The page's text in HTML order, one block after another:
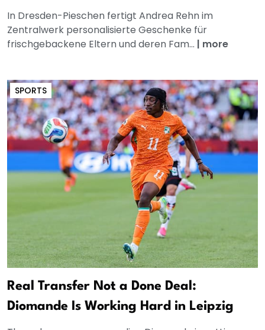
In Dresden-Pieschen fertigt Andrea Rehn im
Zentralwerk personalisierte Geschenke für
frischgebackene Eltern und deren Fam... | more
SPORTS
Real Transfer Not a Done Deal:
Diomande Is Working Hard in Leipzig